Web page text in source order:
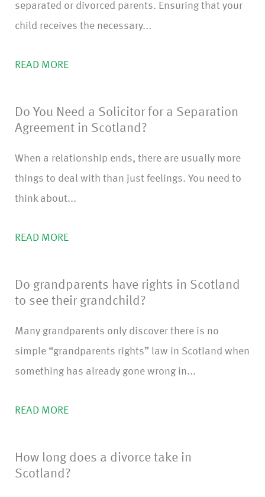
separated or divorced parents. Ensuring that your
child receives the necessary...
READ MORE
Do You Need a Solicitor for a Separation
Agreement in Scotland?
When a relationship ends, there are usually more
things to deal with than just feelings. You need to
think about...
READ MORE
Do grandparents have rights in Scotland
to see their grandchild?
Many grandparents only discover there is no
simple “grandparents rights” law in Scotland when
something has already gone wrong in...
READ MORE
How long does a divorce take in
Scotland?